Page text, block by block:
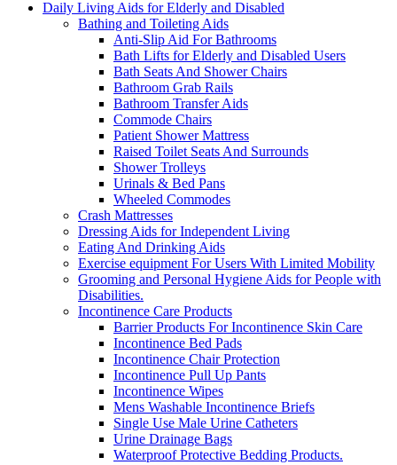
Daily Living Aids for Elderly and Disabled
Bathing and Toileting Aids
Anti-Slip Aid For Bathrooms
Bath Lifts for Elderly and Disabled Users
Bath Seats And Shower Chairs
Bathroom Grab Rails
Bathroom Transfer Aids
Commode Chairs
Patient Shower Mattress
Raised Toilet Seats And Surrounds
Shower Trolleys
Urinals & Bed Pans
Wheeled Commodes
Crash Mattresses
Dressing Aids for Independent Living
Eating And Drinking Aids
Exercise equipment For Users With Limited Mobility
Grooming and Personal Hygiene Aids for People with
Disabilities.
Incontinence Care Products
Barrier Products For Incontinence Skin Care
Incontinence Bed Pads
Incontinence Chair Protection
Incontinence Pull Up Pants
Incontinence Wipes
Mens Washable Incontinence Briefs
Single Use Male Urine Catheters
Urine Drainage Bags
Waterproof Protective Bedding Products.